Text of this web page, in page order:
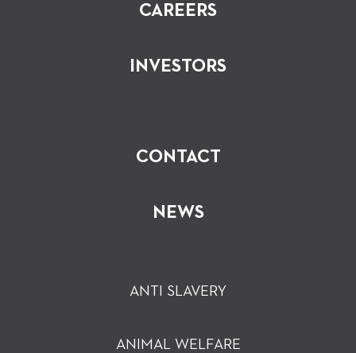
CAREERS
INVESTORS
CONTACT
NEWS
ANTI SLAVERY
ANIMAL WELFARE